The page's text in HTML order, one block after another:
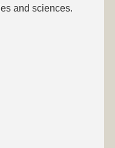
and sciences.